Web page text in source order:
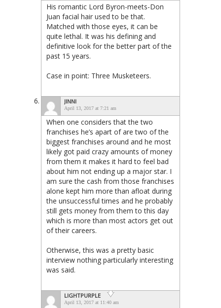
His romantic Lord Byron-meets-Don
Juan facial hair used to be that.
Matched with those eyes, it can be
quite lethal. It was his defining and
definitive look for the better part of the
past 15 years.
Case in point: Three Musketeers.
JINNI
April 13, 2017 at 7:21 am
When one considers that the two
franchises he’s apart of are two of the
biggest franchises around and he most
likely got paid crazy amounts of money
from them it makes it hard to feel bad
about him not ending up a major star. I
am sure the cash from those franchises
alone kept him more than afloat during
the unsuccessful times and he probably
still gets money from them to this day
which is more than most actors get out
of their careers.
Otherwise, this was a pretty basic
interview nothing particularly interesting
was said.
LIGHTPURPLE
April 13, 2017 at 11:40 am